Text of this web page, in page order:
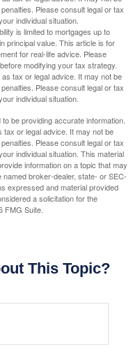
Please consult legal or tax
individual situation.
is limited to mortgages up to
principal value. This article is for
for real-life advice. Please
modifying your tax strategy.
tax or legal advice. It may not be
Please consult legal or tax
individual situation.
be providing accurate information.
tax or legal advice. It may not be
Please consult legal or tax
individual situation. This material
information on a topic that may
broker-dealer, state- or SEC-
expressed and material provided
a solicitation for the
FMG Suite.
This Topic?